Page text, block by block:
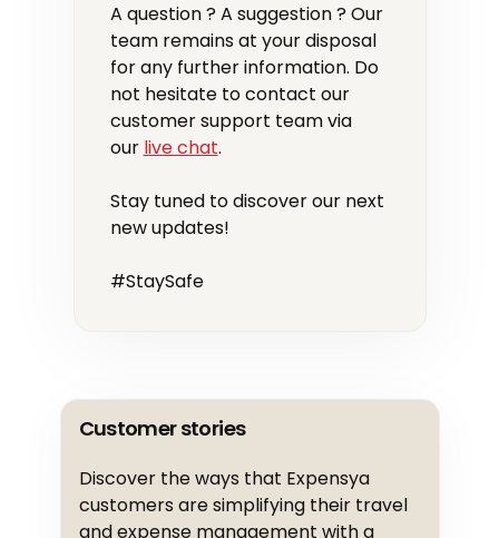
A question ? A suggestion ? Our
team remains at your disposal
for any further information. Do
not hesitate to contact our
customer support team via
our live chat.
Stay tuned to discover our next
new updates!
#StaySafe
Customer stories
Discover the ways that Expensya
customers are simplifying their travel
and expense management with a